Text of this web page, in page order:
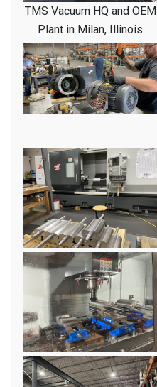
TMS Vacuum HQ and OEM
Plant in Milan, Illinois